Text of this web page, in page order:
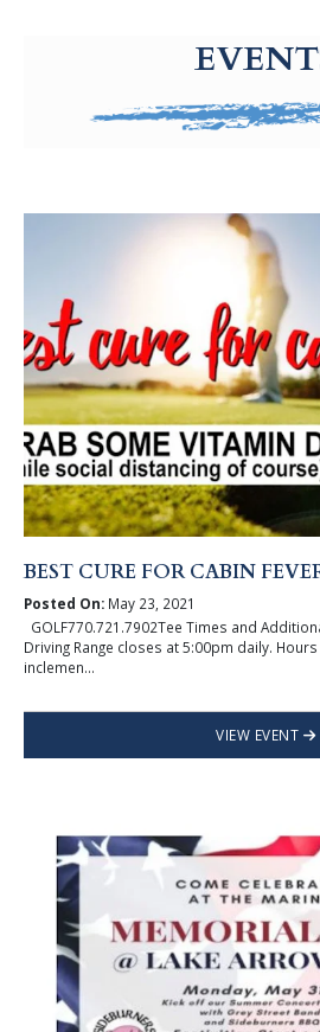
BEST CURE FOR CABIN
Posted On:May 23, 2021
GOLF770.721.7902Tee Times and
Driving Range closes at 5:00pm daily.
inclemen...
VIEW EVENT